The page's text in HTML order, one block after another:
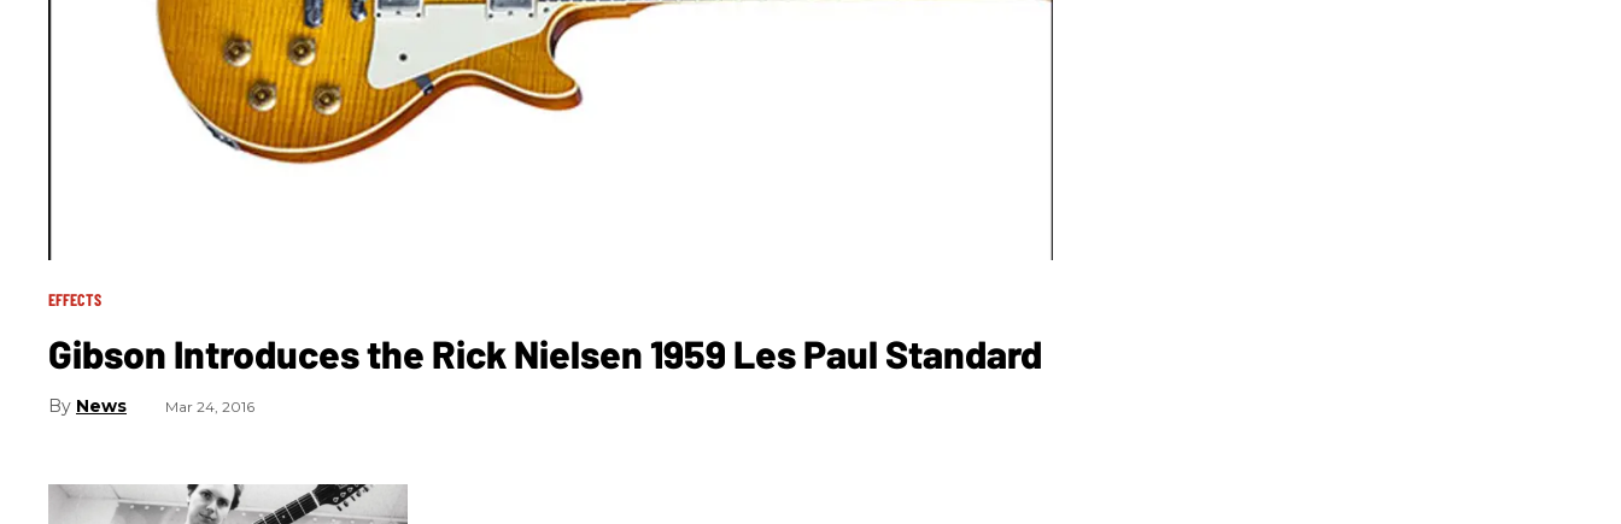
EFFECTS
Gibson Introduces the Rick Nielsen 1959 Les Paul Standard
News Mar 24, 2016